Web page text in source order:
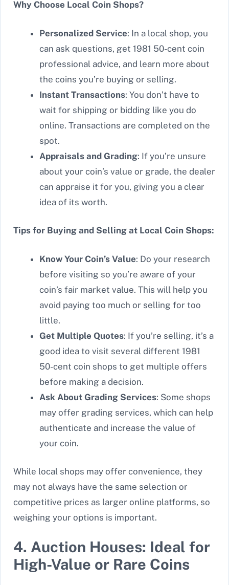
Why Choose Local Coin Shops?
Personalized Service: In a local shop, you
can ask questions, get 1981 50-cent coin
professional advice, and learn more about
the coins you’re buying or selling.
Instant Transactions: You don’t have to
wait for shipping or bidding like you do
online. Transactions are completed on the
spot.
Appraisals and Grading: If you’re unsure
about your coin’s value or grade, the dealer
can appraise it for you, giving you a clear
idea of its worth.
Tips for Buying and Selling at Local Coin Shops:
Know Your Coin’s Value: Do your research
before visiting so you’re aware of your
coin’s fair market value. This will help you
avoid paying too much or selling for too
little.
Get Multiple Quotes: If you’re selling, it’s a
good idea to visit several different 1981
50-cent coin shops to get multiple offers
before making a decision.
Ask About Grading Services: Some shops
may offer grading services, which can help
authenticate and increase the value of
your coin.
While local shops may offer convenience, they
may not always have the same selection or
competitive prices as larger online platforms, so
weighing your options is important.
4. Auction Houses: Ideal for
High-Value or Rare Coins